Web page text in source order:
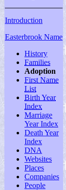
Introduction
Easterbrook Name
History
Families
Adoption
First Name
List
Birth Year
Index
Marriage
Year Index
Death Year
Index
DNA
Websites
Places
Companies
People